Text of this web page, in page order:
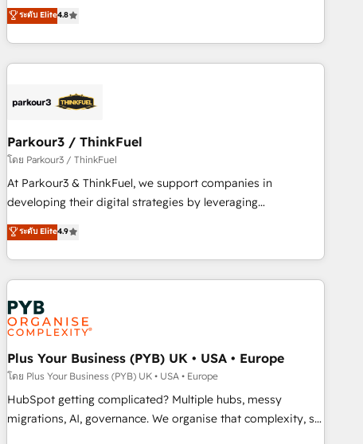
clés : - 10 ans d'expérience - 100+ intégrations CRM
HubSpot réussies - 40 experts conseil - 150 certifications
achieving Commercial Excellence. With our targeted
processes, we strengthen your digital transformation and
minimize costs. As HubSpot's Advanced Accredited CRM
Implementation partner, we provide expertise to drive your
HubSpot and with an experienced team (50+), we work
manufacturing, SaaS and business services. We prepare a
customized business case that demonstrates the value and
impact of your digital transformation, including a detailed
financial rationale with a focus on ROI and TCO. As a trusted
partnership. Together, we embark on a transformational
journey that sets your business up for long-term success.
ระดับ Elite4.8
Parkour3 / ThinkFuel
โดย Parkour3 / ThinkFuel
At Parkour3 & ThinkFuel, we support companies in
developing their digital strategies by leveraging
technologies and automating their marketing and sales
processes to generate growth. Our offer spans from
Strategy to Operations. We specialize in CRM onboarding
and implementation, web design, sales & marketing
automation, and digital marketing. With extensive
experience working with tech companies and
manufacturers since 2002, we are committed to
empowering our clients and developing their autonomy. Get
to grips with HubSpot through guided implementation and
seamless integration of the CRM platform into your digital
ecosystem. Would you like support in deploying your
ระดับ Elite4.9
Plus Your Business (PYB) UK • USA • Europe
โดย Plus Your Business (PYB) UK • USA • Europe
HubSpot getting complicated? Multiple hubs, messy
migrations, AI, governance. We organise that complexity, so